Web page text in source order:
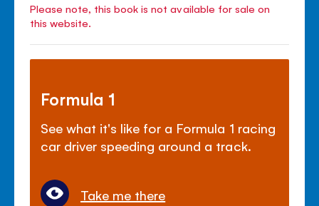
Please note, this book is not available for sale on
this website.
Formula 1
See what it's like for a Formula 1 racing
car driver speeding around a track.
Take me there